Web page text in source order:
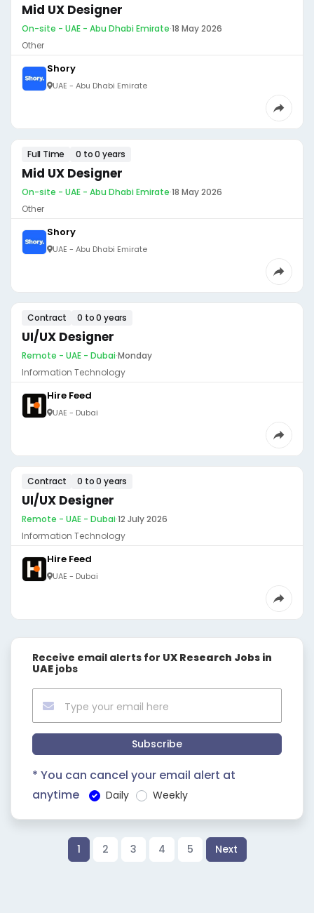
Mid UX Designer
On-site - UAE - Abu Dhabi Emirate·18 May 2026
Other
Shory
UAE - Abu Dhabi Emirate
Full Time 0 to 0 years
Mid UX Designer
On-site - UAE - Abu Dhabi Emirate·18 May 2026
Other
Shory
UAE - Abu Dhabi Emirate
Contract 0 to 0 years
UI/UX Designer
Remote - UAE - Dubai·Monday
Information Technology
Hire Feed
UAE - Dubai
Contract 0 to 0 years
UI/UX Designer
Remote - UAE - Dubai·12 July 2026
Information Technology
Hire Feed
UAE - Dubai
Receive email alerts for UX Research Jobs in
UAE jobs
Subscribe
* You can cancel your email alert at
anytime
Daily Weekly
1 2 3 4 5 Next